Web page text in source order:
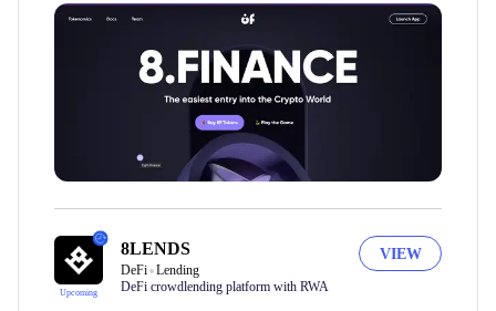
Upcoming
8LENDS
DeFi Lending
DeFi crowdlending platform with RWA
VIEW